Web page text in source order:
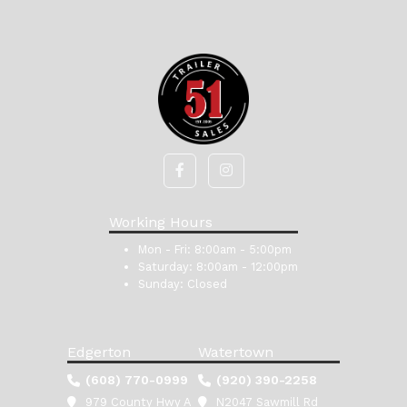
Working Hours
Mon - Fri: 8:00am - 5:00pm
Saturday: 8:00am - 12:00pm
Sunday: Closed
Edgerton
(608) 770-0999
979 County Hwy A
Watertown
(920) 390-2258
N2047 Sawmill Rd